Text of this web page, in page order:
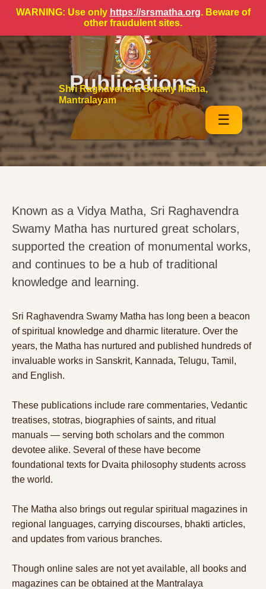
WARNING: Use only https://srsmatha.org. Beware of
other fraudulent sites.
Shri Raghavendra Swamy Matha,
Mantralayam
☰
Publications
Known as a Vidya Matha, Sri Raghavendra
Swamy Matha has nurtured great scholars,
supported the creation of monumental works,
and continues to be a hub of traditional
knowledge and learning.
Sri Raghavendra Swamy Matha has long been a beacon
of spiritual knowledge and dharmic literature. Over the
years, the Matha has nurtured and published hundreds of
invaluable works in Sanskrit, Kannada, Telugu, Tamil,
and English.
These publications include rare commentaries, Vedantic
treatises, stotras, biographies of saints, and ritual
manuals — serving both scholars and the common
devotee alike. Several of these have become
foundational texts for Dvaita philosophy students across
the world.
The Matha also brings out regular spiritual magazines in
regional languages, carrying discourses, bhakti articles,
and updates from various branches.
Though online sales are not yet available, all books and
magazines can be obtained at the Mantralaya